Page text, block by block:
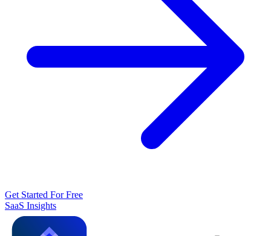
Get Started For Free
SaaS Insights